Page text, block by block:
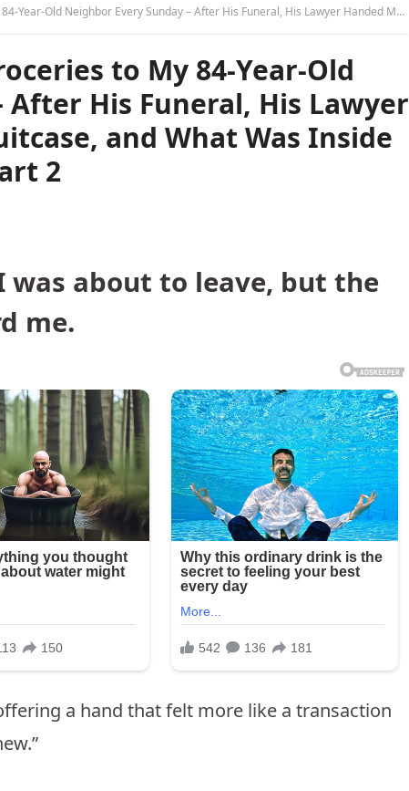
Sunday – After His Funeral, His Lawyer Handed Me a Battered Suitcase, and What Was Inside Made My Hands Shake-Part 2
to My 84-Year-Old
After His Funeral, His Lawyer
and What Was Inside
2
was about to leave, but the
me.
a hand that felt more like a transaction